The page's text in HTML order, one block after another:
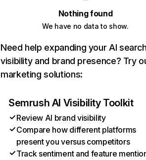
Nothing found
We have no data to show.
Need help expanding your AI
visibility and brand presence? Try
marketing solutions:
Semrush AI Visibility Toolkit
Review AI brand visibility
Compare how different platforms
present you versus competitors
Track sentiment and feature